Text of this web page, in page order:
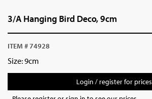
3/A Hanging Bird Deco, 9cm
ITEM # 74928
Size: 9cm
Login / register for prices